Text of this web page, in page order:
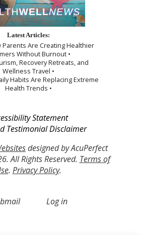
Latest Articles:
Parents Are Creating Healthier
Without Burnout •
Recovery Retreats, and
Wellness Travel •
Habits Are Replacing Extreme
Health Trends •
Statement
Testimonial Disclaimer
designed by AcuPerfect
All Rights Reserved. Terms of
. Privacy Policy.
Log in